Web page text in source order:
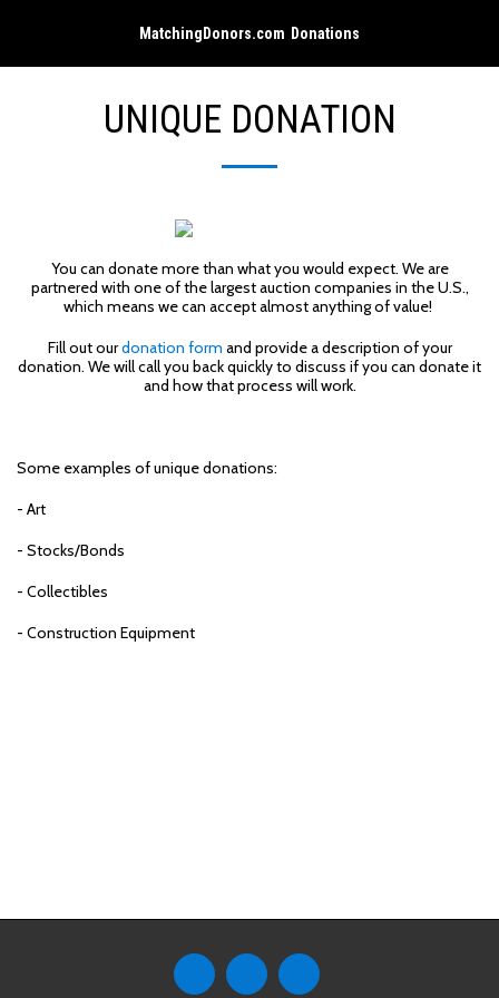
MatchingDonors.com Donations
UNIQUE DONATION
You can donate more than what you would expect. We are
partnered with one of the largest auction companies in the U.S.,
which means we can accept almost anything of value!
Fill out ourdonation form and provide a description of your
donation. We will call you back quickly to discuss if you can donate it
and how that process will work.
Some examples of unique donations:
- Art
- Stocks/Bonds
- Collectibles
- Construction Equipment